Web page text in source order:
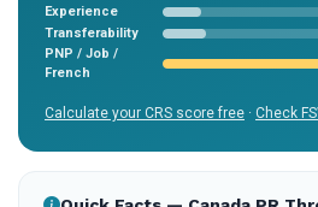
Experience
Transferability
PNP / Job /
French
Calculate your CRS score free · Check